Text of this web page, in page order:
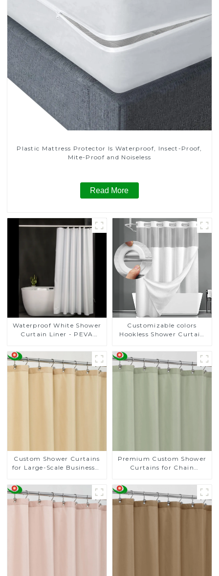
Plastic Mattress Protector Is Waterproof, Insect-Proof,
Mite-Proof and Noiseless
Read More
Waterproof White Shower
Curtain Liner - PEVA
Shower Liner with 3
Magnets, Shower Curtains
for Bathroom, 72" x 72",
Customizable colors
Hookless Shower Curtain
Custom Shower Curtains
for Large-Scale Businesses
Your Brand
Premium Custom Shower
Curtains for Chain
of Expert Craftsmanship